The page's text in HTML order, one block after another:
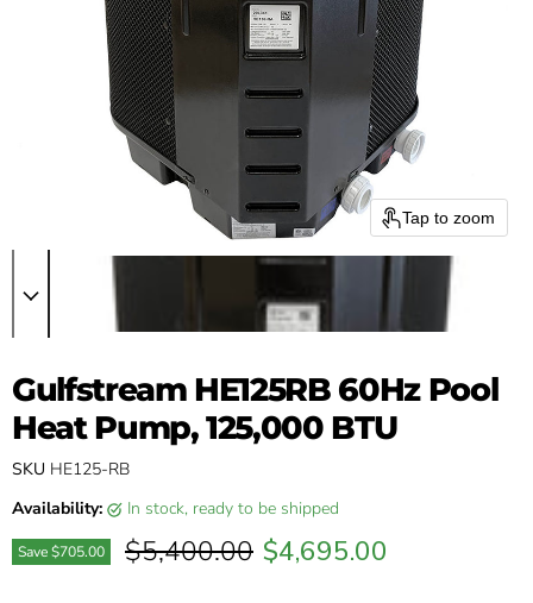
Tap to zoom
Gulfstream HE125RB 60Hz Pool
Heat Pump, 125,000 BTU
SKU HE125-RB
Availability:
in stock, ready to be shipped
Save$705.00 Original price
$5,400.00 Current price
$4,695.00